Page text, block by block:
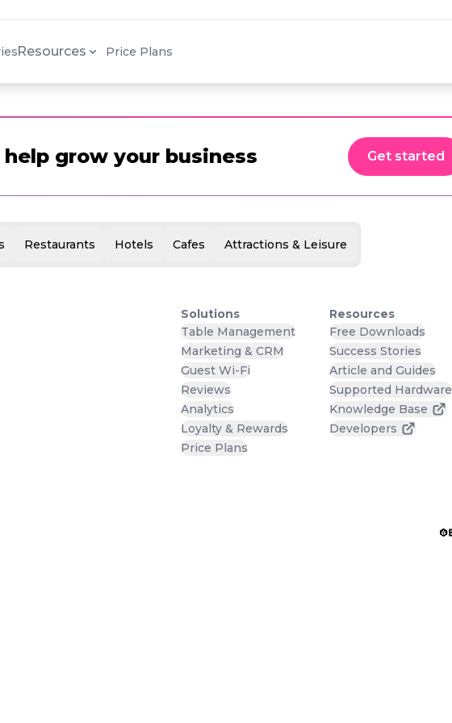
Resources Price Plans
STORY
grow your business Get started
Restaurants Hotels Cafes Attractions & Leisure
Solutions
Table Management
Marketing & CRM
Guest Wi-Fi
Reviews
Analytics
Loyalty & Rewards
Price Plans
Resources
Free Downloads
Success Stories
Article and Guides
Supported Hardware
Knowledge Base
Developers